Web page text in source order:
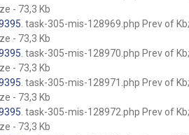
- 73,3 Kb
. task-305-mis-128969.php Prev of
- 73,3 Kb
. task-305-mis-128970.php Prev of
- 73,3 Kb
. task-305-mis-128971.php Prev of
- 73,3 Kb
. task-305-mis-128972.php Prev of
- 73,3 Kb